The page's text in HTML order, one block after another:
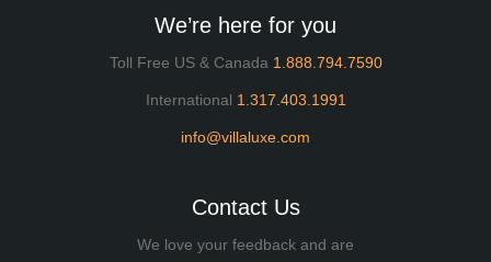
We’re here for you
Toll Free US & Canada 1.888.794.7590
International 1.317.403.1991
info@villaluxe.com
Contact Us
We love your feedback and are